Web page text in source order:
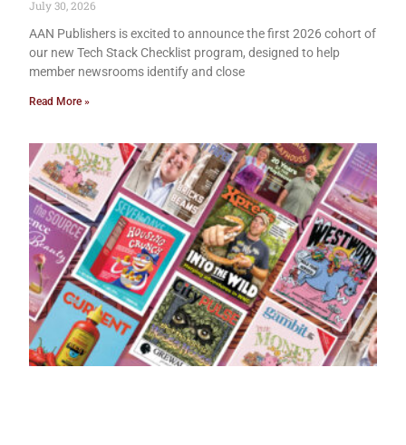
July 30, 2026
AAN Publishers is excited to announce the first 2026 cohort of
our new Tech Stack Checklist program, designed to help
member newsrooms identify and close
Read More »